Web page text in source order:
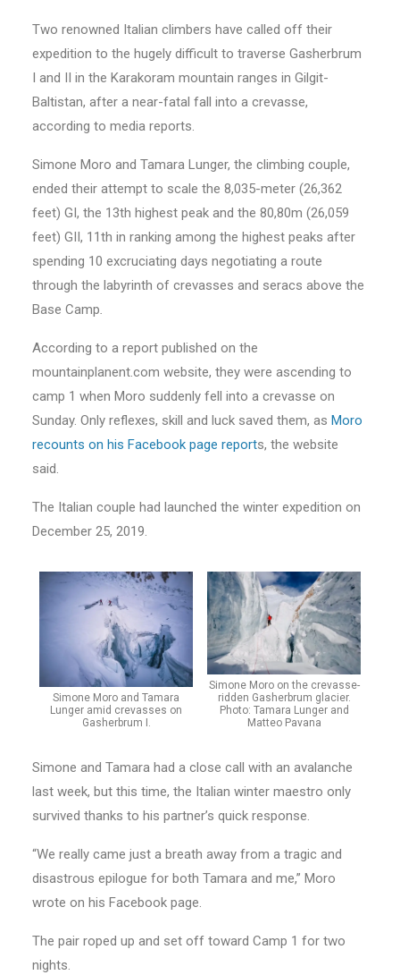
Two renowned Italian climbers have called off their
expedition to the hugely difficult to traverse Gasherbrum
I and II in the Karakoram mountain ranges in Gilgit-
Baltistan, after a near-fatal fall into a crevasse,
according to media reports.
Simone Moro and Tamara Lunger, the climbing couple,
ended their attempt to scale the 8,035-meter (26,362
feet) GI, the 13th highest peak and the 80,80m (26,059
feet) GII, 11th in ranking among the highest peaks after
spending 10 excruciating days negotiating a route
through the labyrinth of crevasses and seracs above the
Base Camp.
According to a report published on the
mountainplanent.com website, they were ascending to
camp 1 when Moro suddenly fell into a crevasse on
Sunday. Only reflexes, skill and luck saved them, as Moro
recounts on his Facebook page reports, the website
said.
The Italian couple had launched the winter expedition on
December 25, 2019.
Simone Moro and Tamara
Lunger amid crevasses on
Gasherbrum I.
Simone Moro on the crevasse-
ridden Gasherbrum glacier.
Photo: Tamara Lunger and
Matteo Pavana
Simone and Tamara had a close call with an avalanche
last week, but this time, the Italian winter maestro only
survived thanks to his partner’s quick response.
“We really came just a breath away from a tragic and
disastrous epilogue for both Tamara and me,” Moro
wrote on his Facebook page.
The pair roped up and set off toward Camp 1 for two
nights.